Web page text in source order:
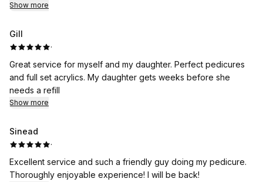
Would recommend 100%
Show more
Gill
·
Great service for myself and my daughter. Perfect pedicures
and full set acrylics. My daughter gets weeks before she
needs a refill
Show more
Sinead
·
Excellent service and such a friendly guy doing my pedicure.
Thoroughly enjoyable experience! I will be back!